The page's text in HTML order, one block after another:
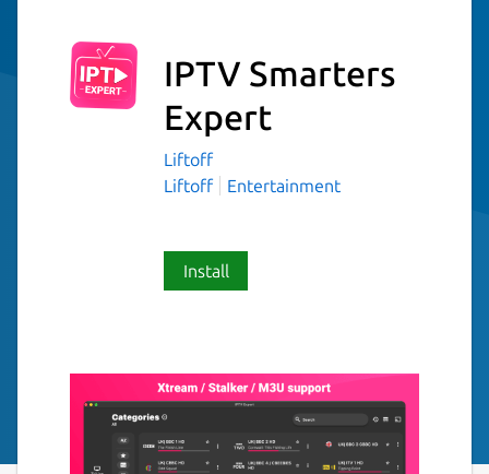
IPTV Smarters
Expert
Liftoff
Liftoff
Entertainment
Install